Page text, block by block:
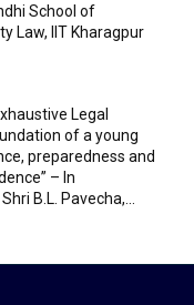
School of
Law, IIT Kharagpur
Legal
of a young
preparedness and
– In
B.L. Pavecha,...